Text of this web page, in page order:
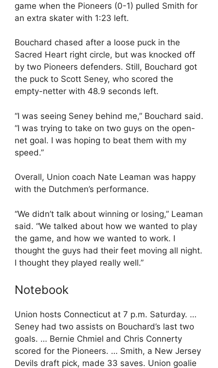
game when the Pioneers (0-1) pulled Smith for
an extra skater with 1:23 left.
Bouchard chased after a loose puck in the
Sacred Heart right circle, but was knocked off
by two Pioneers defenders. Still, Bouchard got
the puck to Scott Seney, who scored the
empty-netter with 48.9 seconds left.
“I was seeing Seney behind me,” Bouchard said.
“I was trying to take on two guys on the open-
net goal. I was hoping to beat them with my
speed.”
Overall, Union coach Nate Leaman was happy
with the Dutchmen’s performance.
“We didn’t talk about winning or losing,” Leaman
said. “We talked about how we wanted to play
the game, and how we wanted to work. I
thought the guys had their feet moving all night.
I thought they played really well.”
Notebook
Union hosts Connecticut at 7 p.m. Saturday. …
Seney had two assists on Bouchard’s last two
goals. … Bernie Chmiel and Chris Connerty
scored for the Pioneers. … Smith, a New Jersey
Devils draft pick, made 33 saves. Union goalie